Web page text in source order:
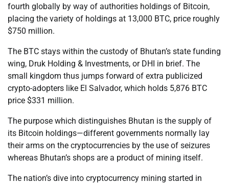
fourth globally by way of authorities holdings of Bitcoin,
placing the variety of holdings at 13,000 BTC, price roughly
$750 million.
The BTC stays within the custody of Bhutan’s state funding
wing, Druk Holding & Investments, or DHI in brief. The
small kingdom thus jumps forward of extra publicized
crypto-adopters like El Salvador, which holds 5,876 BTC
price $331 million.
The purpose which distinguishes Bhutan is the supply of
its Bitcoin holdings—different governments normally lay
their arms on the cryptocurrencies by the use of seizures
whereas Bhutan’s shops are a product of mining itself.
The nation’s dive into cryptocurrency mining started in